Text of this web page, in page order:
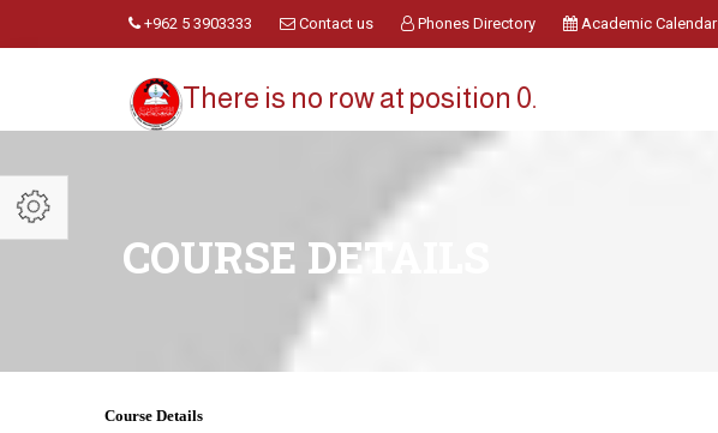
+962 5 3903333 Contact us Phones Directory Academic Calendar
There is no row at position 0.
COURSE DETAILS
Course Details